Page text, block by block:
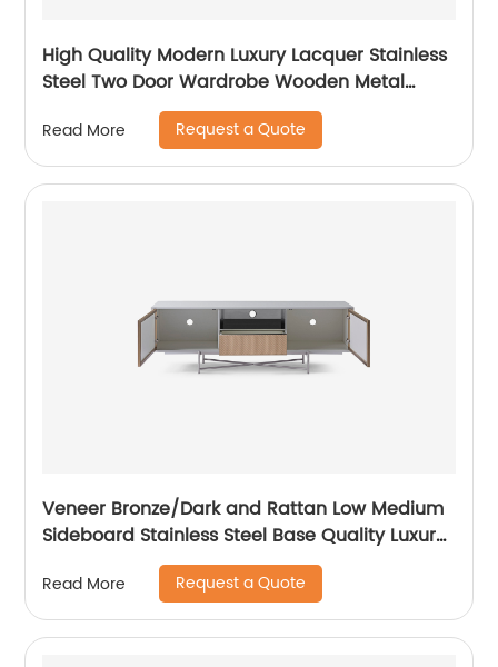
High Quality Modern Luxury Lacquer Stainless
Steel Two Door Wardrobe Wooden Metal
Home Bedroom Furniture Manufacturer China
Custom Supplier
Read More Request a Quote
Veneer Bronze/Dark and Rattan Low Medium
Sideboard Stainless Steel Base Quality Luxury
TV Unit Home Living Room Furniture
Manufacturer China Customized Supplier
Read More Request a Quote